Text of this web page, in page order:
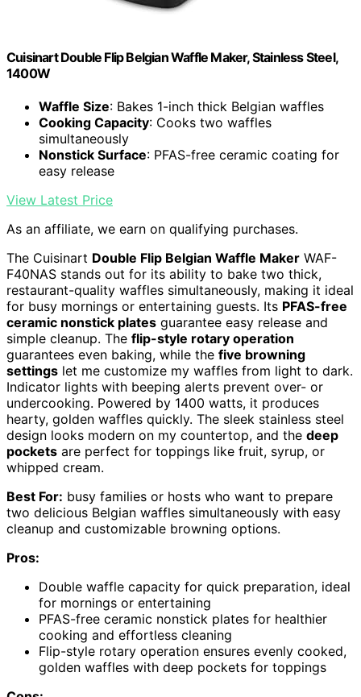
Cuisinart Double Flip Belgian Waffle Maker, Stainless Steel,
1400W
Waffle Size: Bakes 1-inch thick Belgian waffles
Cooking Capacity: Cooks two waffles
simultaneously
Nonstick Surface: PFAS-free ceramic coating for
easy release
View Latest Price
As an affiliate, we earn on qualifying purchases.
The Cuisinart Double Flip Belgian Waffle Maker WAF-
F40NAS stands out for its ability to bake two thick,
restaurant-quality waffles simultaneously, making it ideal
for busy mornings or entertaining guests. Its PFAS-free
ceramic nonstick plates guarantee easy release and
simple cleanup. The flip-style rotary operation
guarantees even baking, while the five browning
settings let me customize my waffles from light to dark.
Indicator lights with beeping alerts prevent over- or
undercooking. Powered by 1400 watts, it produces
hearty, golden waffles quickly. The sleek stainless steel
design looks modern on my countertop, and the deep
pockets are perfect for toppings like fruit, syrup, or
whipped cream.
Best For: busy families or hosts who want to prepare
two delicious Belgian waffles simultaneously with easy
cleanup and customizable browning options.
Pros:
Double waffle capacity for quick preparation, ideal
for mornings or entertaining
PFAS-free ceramic nonstick plates for healthier
cooking and effortless cleaning
Flip-style rotary operation ensures evenly cooked,
golden waffles with deep pockets for toppings